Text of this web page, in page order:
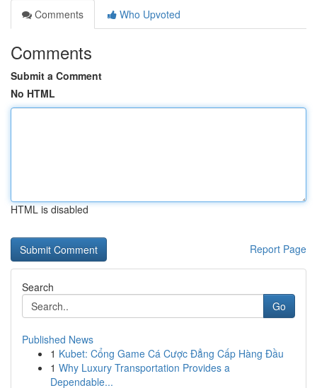
Comments
Who Upvoted
Comments
Submit a Comment
No HTML
HTML is disabled
Report Page
Search
Go
Published News
1 Kubet: Cổng Game Cá Cược Đẳng Cấp Hàng Đầu
1 Why Luxury Transportation Provides a
Dependable...